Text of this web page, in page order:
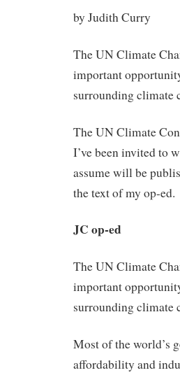
by Judith Curry
The UN Climate
important
surrounding climate
The UN Climate
I’ve been invited to
assume will be
the text of my op-ed.
JC op-ed
The UN Climate
important
surrounding climate
Most of the world’s
affordability and